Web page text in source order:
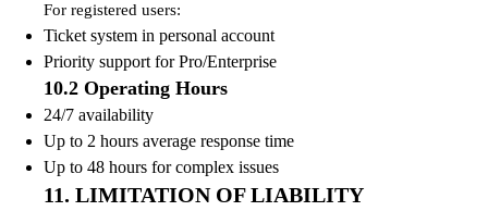
For registered users:
Ticket system in personal account
Priority support for Pro/Enterprise
10.2 Operating Hours
24/7 availability
Up to 2 hours average response time
Up to 48 hours for complex issues
11. LIMITATION OF LIABILITY